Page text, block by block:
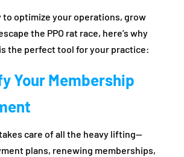
to optimize your operations, grow
the PPO rat race, here’s why
the perfect tool for your practice:
Your Membership
care of all the heavy lifting—
plans, renewing memberships,